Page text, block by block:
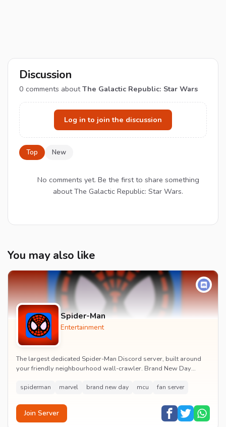
Discussion
0 comments aboutThe Galactic Republic: Star Wars
Log in to join the discussion
Top New
No comments yet. Be the first to share something
about The Galactic Republic: Star Wars.
You may also like
Spider-Man
Entertainment
The largest dedicated Spider-Man Discord server, built around
your friendly neighbourhood wall-crawler. Brand New Day
spiderman marvel brand new day mcu fan server
Join Server